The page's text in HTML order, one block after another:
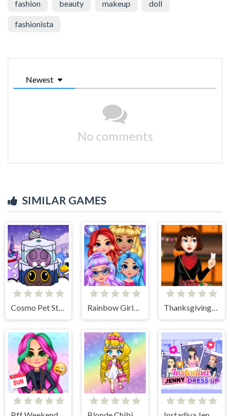
fashion beauty makeup doll
fashionista
Newest
No comments
SIMILAR GAMES
Cosmo Pet Starry Care Rainbow Girls NYE Fashion Thanksgiving Party Prep